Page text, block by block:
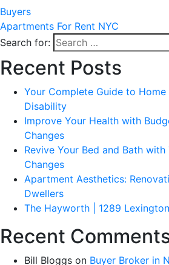
Buyers
Apartments For Rent NYC
Search for:
Recent Posts
Your Complete Guide to
Disability
Improve Your Health with
Changes
Revive Your Bed and Bath with
Changes
Apartment Aesthetics:
Dwellers
The Hayworth | 1289
Recent
Bill Bloggs on Buyer Broker in